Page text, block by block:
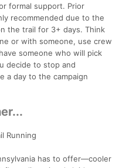
formal support. Prior
recommended due to the
the trail for 3+ days. Think
or with someone, use crew
someone who will pick
decide to stop and
a day to the campaign
Running
has to offer—cooler